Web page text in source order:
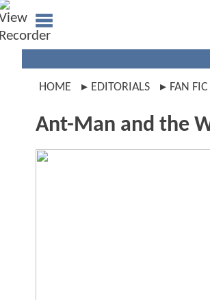
HOME EDITORIALS FAN FIC
Ant-Man and the